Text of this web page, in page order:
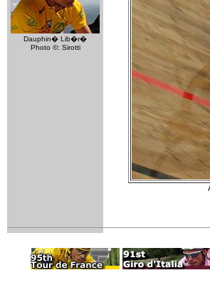
Dauphin� Lib�r�
Photo ©: Sirotti